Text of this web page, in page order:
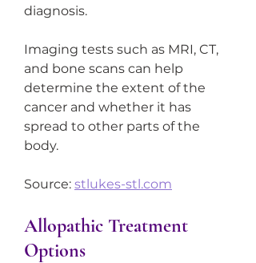
diagnosis.
Imaging tests such as MRI, CT,
and bone scans can help
determine the extent of the
cancer and whether it has
spread to other parts of the
body.
Source: stlukes-stl.com
Allopathic Treatment
Options